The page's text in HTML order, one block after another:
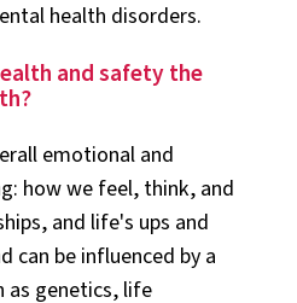
health disorders.
and safety the
emotional and
how we feel, think, and
and life's ups and
can be influenced by a
as genetics, life